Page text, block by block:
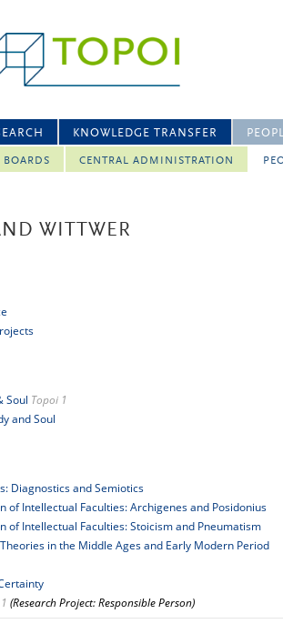
KNOWLEDGE TRANSFER
BOARDS CENTRAL ADMINISTRATION
WITTWER
Soul Topoi 1
and Soul
Diagnostics and Semiotics
of Intellectual Faculties: Archigenes and Posidonius
of Intellectual Faculties: Stoicism and Pneumatism
in the Middle Ages and Early Modern Period
(Research Project: Responsible Person)